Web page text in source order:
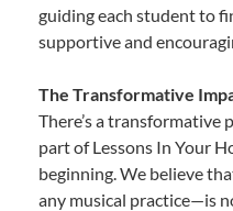
guiding each student to
supportive and
The Transformative
There’s a transformative
part of Lessons In Your
beginning. We believe
any musical practice—is